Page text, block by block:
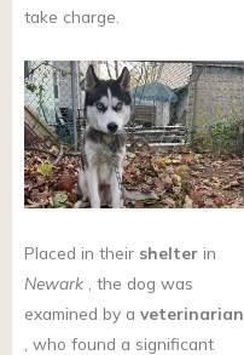
take charge.
Placed in their shelter in
Newark , the dog was
examined by a veterinarian
, who found a significant